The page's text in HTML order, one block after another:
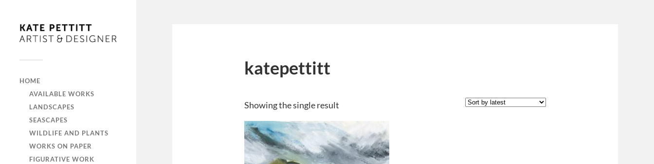
HOME
AVAILABLE WORKS
LANDSCAPES
SEASCAPES
WILDLIFE AND PLANTS
WORKS ON PAPER
FIGURATIVE WORK
katepettitt
Showing the single result